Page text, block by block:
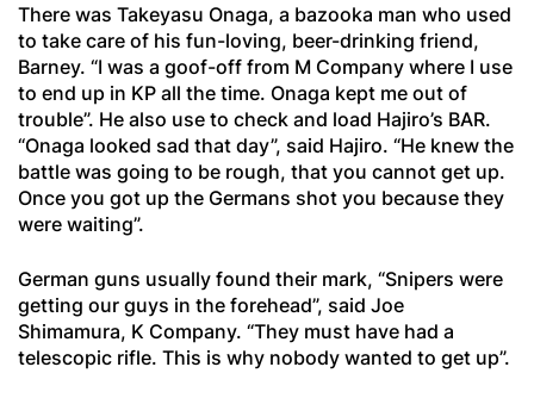
There was Takeyasu Onaga, a bazooka man who used
to take care of his fun-loving, beer-drinking friend,
Barney. “I was a goof-off from M Company where I use
to end up in KP all the time. Onaga kept me out of
trouble”. He also use to check and load Hajiro’s BAR.
“Onaga looked sad that day”, said Hajiro. “He knew the
battle was going to be rough, that you cannot get up.
Once you got up the Germans shot you because they
were waiting”.
German guns usually found their mark, “Snipers were
getting our guys in the forehead”, said Joe
Shimamura, K Company. “They must have had a
telescopic rifle. This is why nobody wanted to get up”.